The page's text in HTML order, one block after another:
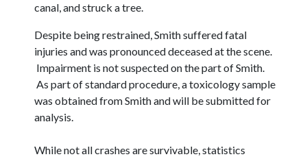
canal, and struck a tree.
Despite being restrained, Smith suffered fatal
injuries and was pronounced deceased at the scene.
Impairment is not suspected on the part of Smith.
As part of standard procedure, a toxicology sample
was obtained from Smith and will be submitted for
analysis.
While not all crashes are survivable, statistics